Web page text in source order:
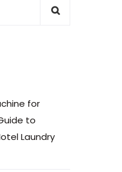
for
to
Laundry